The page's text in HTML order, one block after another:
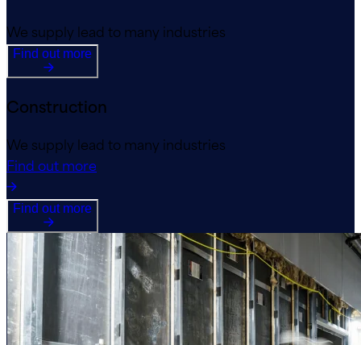
We supply lead to many industries
Find out more
Construction
We supply lead to many industries
Find out more
Find out more